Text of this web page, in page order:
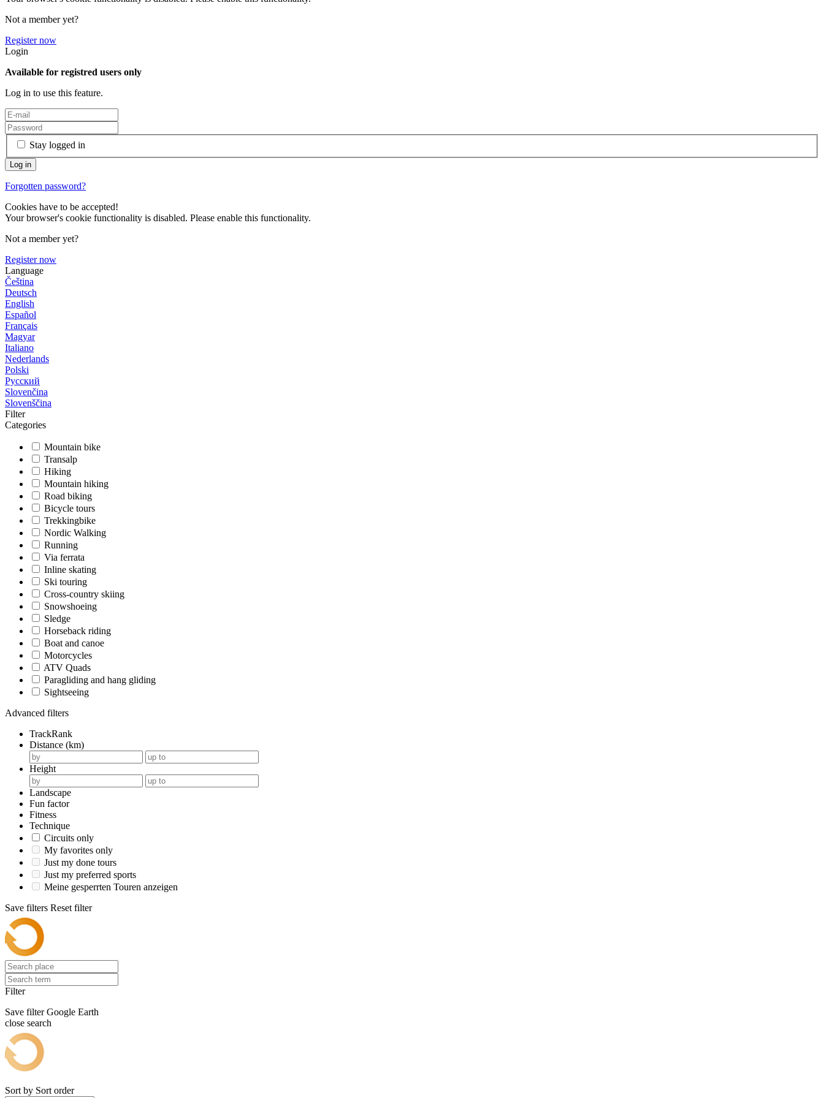
Not a member yet?
Register now
Login
Available for registred users only
Log in to use this feature.
Stay logged in
Forgotten password?
Cookies have to be accepted!
Your browser's cookie functionality is disabled. Please enable this functionality.
Not a member yet?
Register now
Language
Čeština
Deutsch
English
Español
Français
Magyar
Italiano
Nederlands
Polski
Русский
Slovenčina
Slovenščina
Filter
Categories
Mountain bike
Transalp
Hiking
Mountain hiking
Road biking
Bicycle tours
Trekkingbike
Nordic Walking
Running
Via ferrata
Inline skating
Ski touring
Cross-country skiing
Snowshoeing
Sledge
Horseback riding
Boat and canoe
Motorcycles
ATV Quads
Paragliding and hang gliding
Sightseeing
Advanced filters
TrackRank
Distance (km)
Height
Landscape
Fun factor
Fitness
Technique
Circuits only
My favorites only
Just my done tours
Just my preferred sports
Meine gesperrten Touren anzeigen
Save filters Reset filter
Filter
Save filter Google Earth
close search
Sort by Sort order